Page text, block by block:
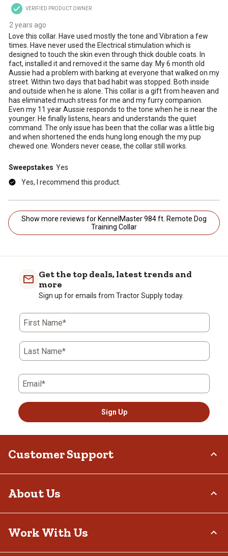
VERIFIED PRODUCT OWNER
2 years ago
Love this collar. Have used mostly the tone and Vibration a few
times. Have never used the Electrical stimulation which is
designed to touch the skin even through thick double coats. In
fact, installed it and removed it the same day. My 6 month old
Aussie had a problem with barking at everyone that walked on my
street. Within two days that bad habit was stopped. Both inside
and outside when he is alone. This collar is a gift from heaven and
has eliminated much stress for me and my furry companion.
Even my 11 year Aussie responds to the tone when he is near the
younger. He finally listens, hears and understands the quiet
command. The only issue has been that the collar was a little big
and when shortened the ends hung long enough the my pup
chewed one. Wonders never cease, the collar still works.
Sweepstakes Yes
Yes, I recommend this product.
Show more reviews for KennelMaster 984 ft. Remote Dog
Training Collar
Get the top deals, latest trends and
more
Sign up for emails from Tractor Supply today.
First Name*
Last Name*
Email*
Sign Up
Customer Support
Delivery Options
Tax Exemptions
About Us
Stewardship
Work With Us